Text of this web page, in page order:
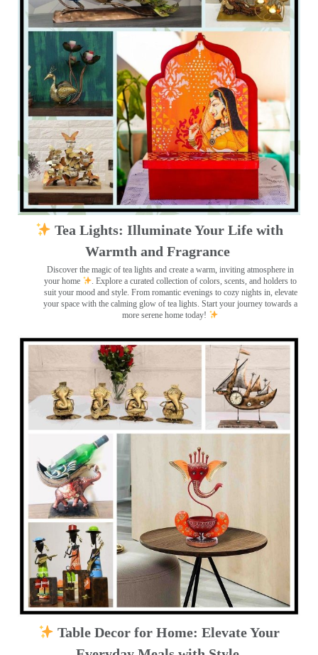
Tea Lights: Illuminate Your Life with
Warmth and Fragrance
Discover the magic of tea lights and create a warm, inviting atmosphere in
your home
. Explore a curated collection of colors, scents, and holders to
suit your mood and style. From romantic evenings to cozy nights in, elevate
your space with the calming glow of tea lights. Start your journey towards a
more serene home today!
Table Decor for Home: Elevate Your